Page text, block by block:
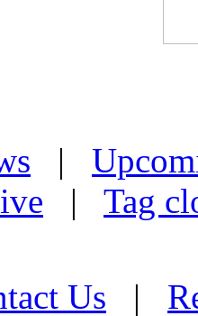
|
| Tag
Us |